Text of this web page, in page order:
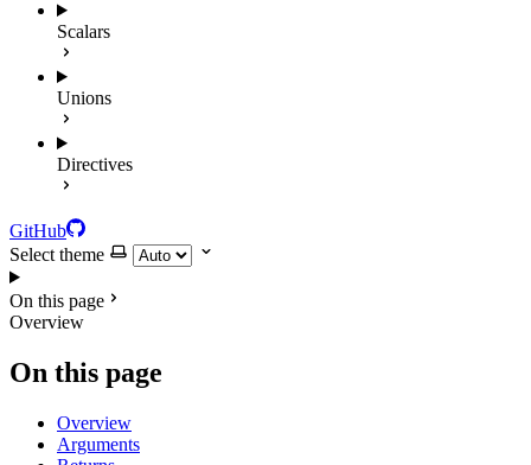
Scalars
Unions
Directives
GitHub
Select theme
On this page
Overview
On this page
Overview
Arguments